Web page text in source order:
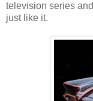
television series
just like it.